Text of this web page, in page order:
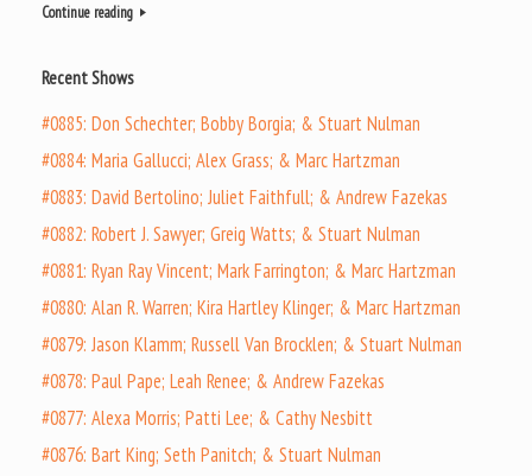
Continue reading
Recent Shows
#0885: Don Schechter; Bobby Borgia; & Stuart Nulman
#0884: Maria Gallucci; Alex Grass; & Marc Hartzman
#0883: David Bertolino; Juliet Faithfull; & Andrew Fazekas
#0882: Robert J. Sawyer; Greig Watts; & Stuart Nulman
#0881: Ryan Ray Vincent; Mark Farrington; & Marc Hartzman
#0880: Alan R. Warren; Kira Hartley Klinger; & Marc Hartzman
#0879: Jason Klamm; Russell Van Brocklen; & Stuart Nulman
#0878: Paul Pape; Leah Renee; & Andrew Fazekas
#0877: Alexa Morris; Patti Lee; & Cathy Nesbitt
#0876: Bart King; Seth Panitch; & Stuart Nulman